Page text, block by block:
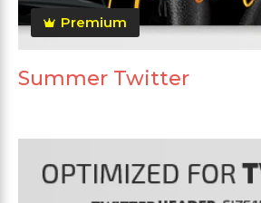
Premium
Summer Twitter